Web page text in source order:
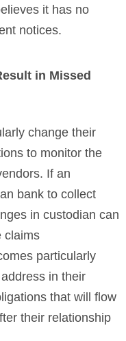
it has no
notices.
in Missed
change their
to monitor the
If an
bank to collect
in custodian can
claims
particularly
in their
that will flow
their relationship